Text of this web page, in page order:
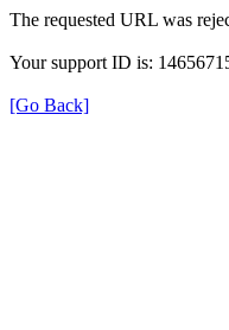
The requested URL was
Your support ID is:
[Go Back]